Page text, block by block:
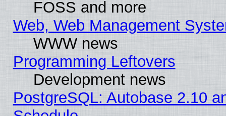
FOSS and more
Web, Web Management
WWW news
Programming Leftovers
Development news
PostgreSQL: Autobase 2.10